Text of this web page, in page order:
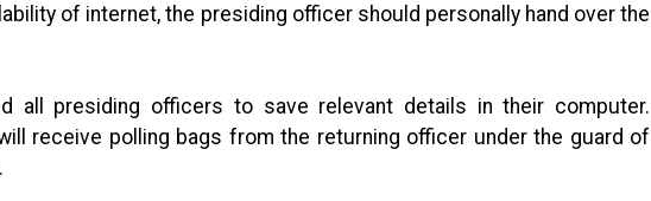
of internet, the presiding officer should personally hand over the
all presiding officers to save relevant details in their computer.
receive polling bags from the returning officer under the guard of